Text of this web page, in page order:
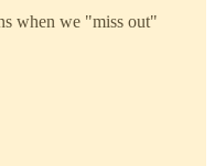
when we "miss out"